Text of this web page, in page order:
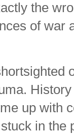
the
of war
up with
in the